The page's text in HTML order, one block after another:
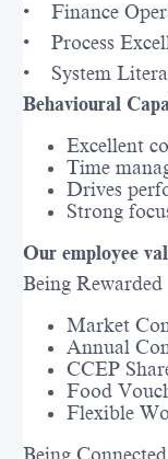
• Finance
• Process
• System
Behavioural
Excellent
Time
Drives
Strong
Our employee
Being Rewarded
Market
Annual
CCEP
Food
Flexible